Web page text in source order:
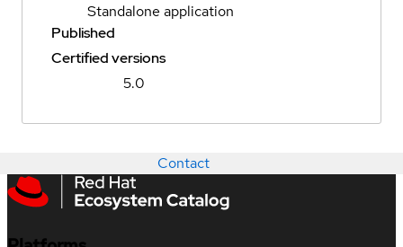
Standalone application
Published
Certified versions
5.0
Contact